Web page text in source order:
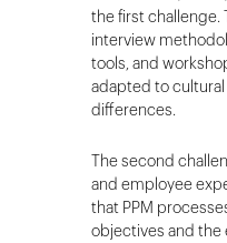
the first challenge.
interview
tools, and
adapted to
differences.
The second
and employee
that PPM
objectives and